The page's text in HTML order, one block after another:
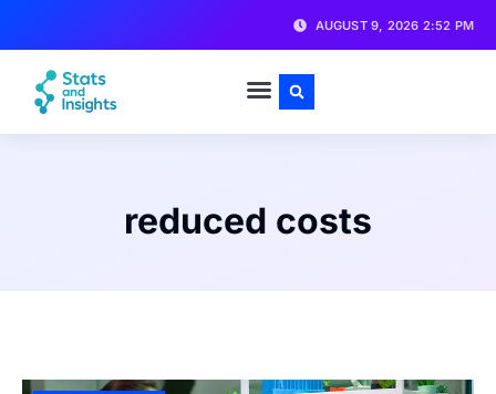
AUGUST 9, 2026 2:52 PM
reduced costs